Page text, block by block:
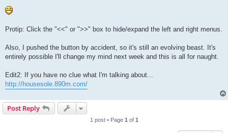
Protip: Click the "<<" or ">>" box to hide/expand the left and right menus.
Also, I pushed the button by accident, so it's still an evolving beast. It's
entirely possible I'll change my mind next week and this is all for naught.
Edit2: If you have no clue what I'm talking about...
http://housesole.890m.com/
Post Reply
1 post • Page 1 of 1